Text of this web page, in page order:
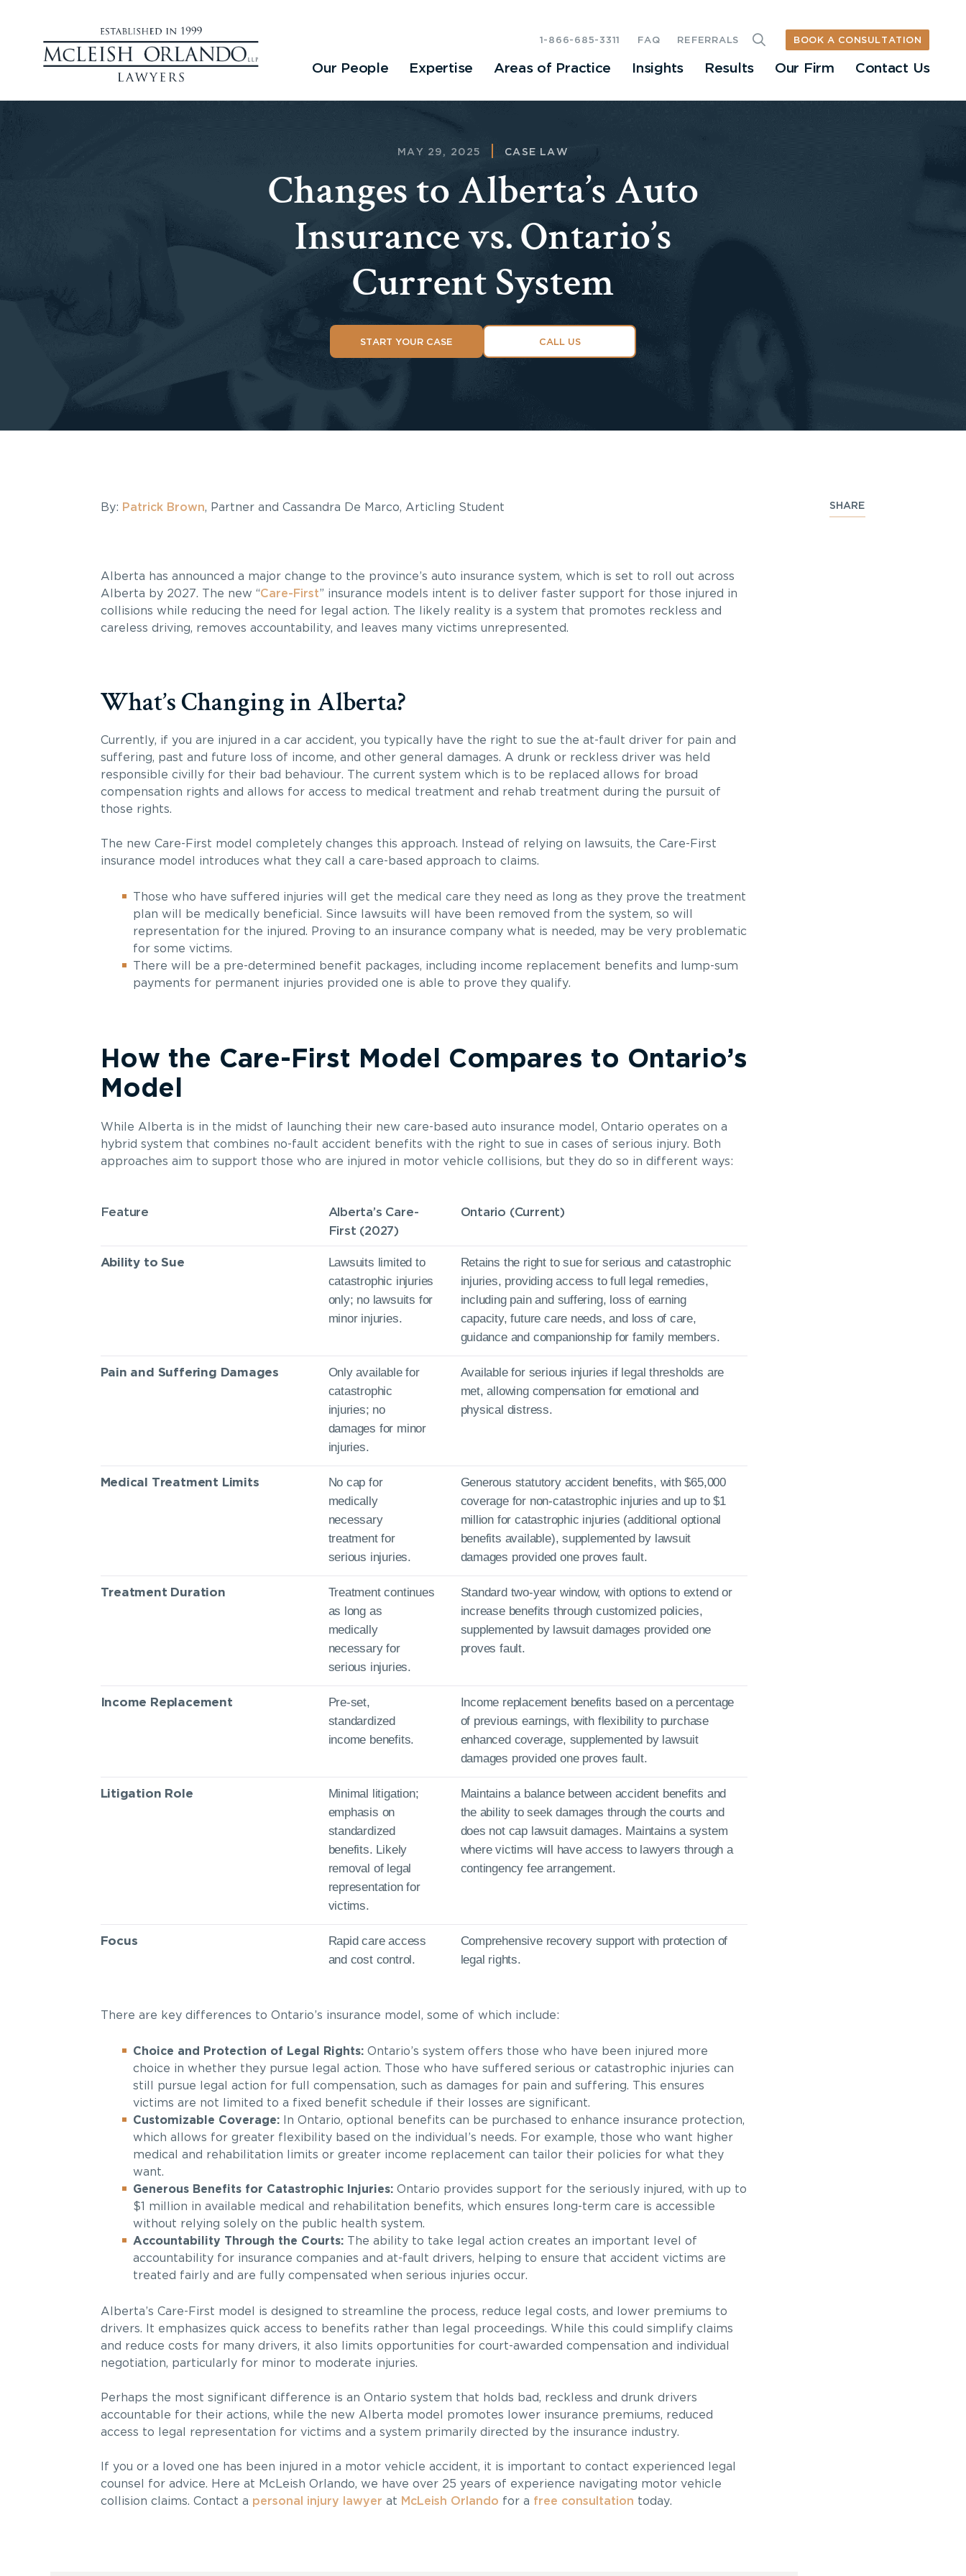
Our People Expertise Areas of Practice Insights Results Our Firm Contact Us
1-866-685-3311 FAQ REFERRALS BOOK A CONSULTATION
MAY 29, 2025 CASE LAW
Changes to Alberta’s Auto
Insurance vs. Ontario’s
Current System
START YOUR CASE CALL US
SHARE
By: Patrick Brown, Partner and Cassandra De Marco, Articling Student
Alberta has announced a major change to the province’s auto insurance system, which is set to roll out across
Alberta by 2027. The new “Care-First” insurance models intent is to deliver faster support for those injured in
collisions while reducing the need for legal action. The likely reality is a system that promotes reckless and
careless driving, removes accountability, and leaves many victims unrepresented.
What’s Changing in Alberta?
Currently, if you are injured in a car accident, you typically have the right to sue the at-fault driver for pain and
suffering, past and future loss of income, and other general damages. A drunk or reckless driver was held
responsible civilly for their bad behaviour. The current system which is to be replaced allows for broad
compensation rights and allows for access to medical treatment and rehab treatment during the pursuit of
those rights.
The new Care-First model completely changes this approach. Instead of relying on lawsuits, the Care-First
insurance model introduces what they call a care-based approach to claims.
Those who have suffered injuries will get the medical care they need as long as they prove the treatment
plan will be medically beneficial. Since lawsuits will have been removed from the system, so will
representation for the injured. Proving to an insurance company what is needed, may be very problematic
for some victims.
There will be a pre-determined benefit packages, including income replacement benefits and lump-sum
payments for permanent injuries provided one is able to prove they qualify.
How the Care-First Model Compares to Ontario’s
Model
While Alberta is in the midst of launching their new care-based auto insurance model, Ontario operates on a
hybrid system that combines no-fault accident benefits with the right to sue in cases of serious injury. Both
approaches aim to support those who are injured in motor vehicle collisions, but they do so in different ways:
Feature
Alberta’s Care-
First (2027)
Ontario (Current)
Ability to Sue
Lawsuits limited to
catastrophic injuries
only; no lawsuits for
minor injuries.
Retains the right to sue for serious and catastrophic
injuries, providing access to full legal remedies,
including pain and suffering, loss of earning
capacity, future care needs, and loss of care,
guidance and companionship for family members.
Pain and Suffering Damages
Only available for
catastrophic
injuries; no
damages for minor
injuries.
Available for serious injuries if legal thresholds are
met, allowing compensation for emotional and
physical distress.
Medical Treatment Limits
No cap for
medically
necessary
treatment for
serious injuries.
Generous statutory accident benefits, with $65,000
coverage for non-catastrophic injuries and up to $1
million for catastrophic injuries (additional optional
benefits available), supplemented by lawsuit
damages provided one proves fault.
Treatment Duration
Treatment continues
as long as
medically
necessary for
serious injuries.
Standard two-year window, with options to extend or
increase benefits through customized policies,
supplemented by lawsuit damages provided one
proves fault.
Income Replacement
Pre-set,
standardized
income benefits.
Income replacement benefits based on a percentage
of previous earnings, with flexibility to purchase
enhanced coverage, supplemented by lawsuit
damages provided one proves fault.
Litigation Role
Minimal litigation;
emphasis on
standardized
benefits. Likely
removal of legal
representation for
victims.
Maintains a balance between accident benefits and
the ability to seek damages through the courts and
does not cap lawsuit damages. Maintains a system
where victims will have access to lawyers through a
contingency fee arrangement.
Focus
Rapid care access
and cost control.
Comprehensive recovery support with protection of
legal rights.
There are key differences to Ontario’s insurance model, some of which include:
Choice and Protection of Legal Rights:Ontario’s system offers those who have been injured more
choice in whether they pursue legal action. Those who have suffered serious or catastrophic injuries can
still pursue legal action for full compensation, such as damages for pain and suffering. This ensures
victims are not limited to a fixed benefit schedule if their losses are significant.
Customizable Coverage:In Ontario, optional benefits can be purchased to enhance insurance protection,
which allows for greater flexibility based on the individual’s needs. For example, those who want higher
medical and rehabilitation limits or greater income replacement can tailor their policies for what they
want.
Generous Benefits for Catastrophic Injuries:Ontario provides support for the seriously injured, with up to
$1 million in available medical and rehabilitation benefits, which ensures long-term care is accessible
without relying solely on the public health system.
Accountability Through the Courts:The ability to take legal action creates an important level of
accountability for insurance companies and at-fault drivers, helping to ensure that accident victims are
treated fairly and are fully compensated when serious injuries occur.
Alberta’s Care-First model is designed to streamline the process, reduce legal costs, and lower premiums to
drivers. It emphasizes quick access to benefits rather than legal proceedings. While this could simplify claims
and reduce costs for many drivers, it also limits opportunities for court-awarded compensation and individual
negotiation, particularly for minor to moderate injuries.
Perhaps the most significant difference is an Ontario system that holds bad, reckless and drunk drivers
accountable for their actions, while the new Alberta model promotes lower insurance premiums, reduced
access to legal representation for victims and a system primarily directed by the insurance industry.
If you or a loved one has been injured in a motor vehicle accident, it is important to contact experienced legal
counsel for advice. Here at McLeish Orlando, we have over 25 years of experience navigating motor vehicle
collision claims. Contact a personal injury lawyer at McLeish Orlando for a free consultation today.